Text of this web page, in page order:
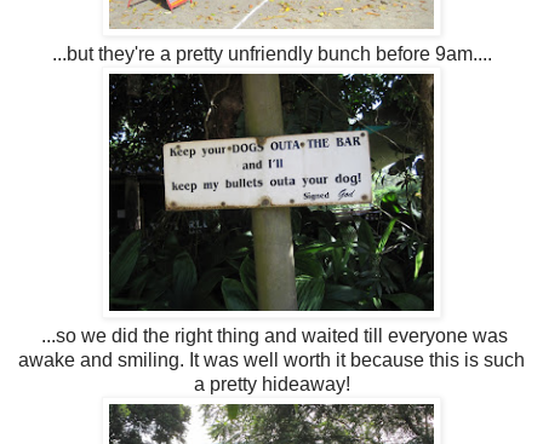
...but they're a pretty unfriendly bunch before 9am....
...so we did the right thing and waited till everyone was
awake and smiling. It was well worth it because this is such
a pretty hideaway!